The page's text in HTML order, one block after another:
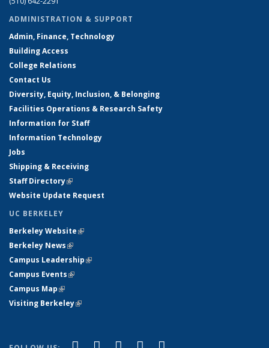
ADMINISTRATION & SUPPORT
Admin, Finance, Technology
Building Access
College Relations
Contact Us
Diversity, Equity, Inclusion, & Belonging
Facilities Operations & Research Safety
Information for Staff
Information Technology
Jobs
Shipping & Receiving
Staff Directory(link is external)
Website Update Request
UC BERKELEY
Berkeley Website(link is external)
Berkeley News(link is external)
Campus Leadership(link is external)
Campus Events(link is external)
Campus Map(link is external)
Visiting Berkeley(link is external)